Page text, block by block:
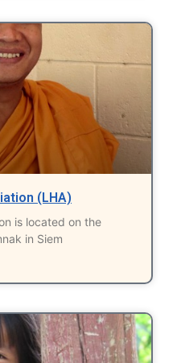
(LHA)
is located on the
in Siem